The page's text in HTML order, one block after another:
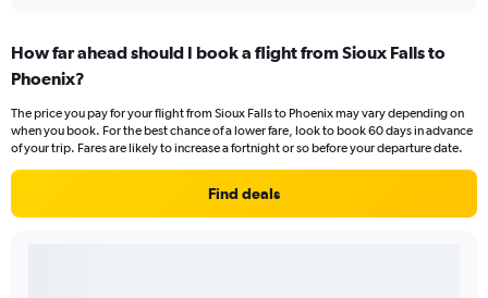
How far ahead should I book a flight from Sioux Falls to
Phoenix?
The price you pay for your flight from Sioux Falls to Phoenix may vary depending on
when you book. For the best chance of a lower fare, look to book 60 days in advance
of your trip. Fares are likely to increase a fortnight or so before your departure date.
Find deals